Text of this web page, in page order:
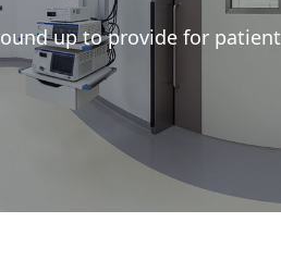
up to provide for patient